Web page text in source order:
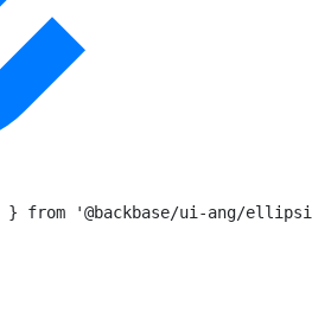
} from '@backbase/ui-ang/